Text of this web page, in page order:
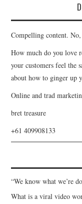
Compelling content.
How much do you love
your customers feel the
about how to ginger up
Online and trad
bret treasure
+61 409908133
“We know what we’re
What is a viral video